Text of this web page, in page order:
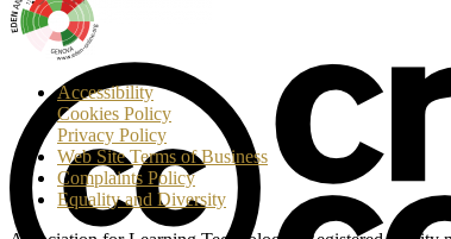
Accessibility
Cookies Policy
Privacy Policy
Web Site Terms of Business
Complaints Policy
Equality and Diversity